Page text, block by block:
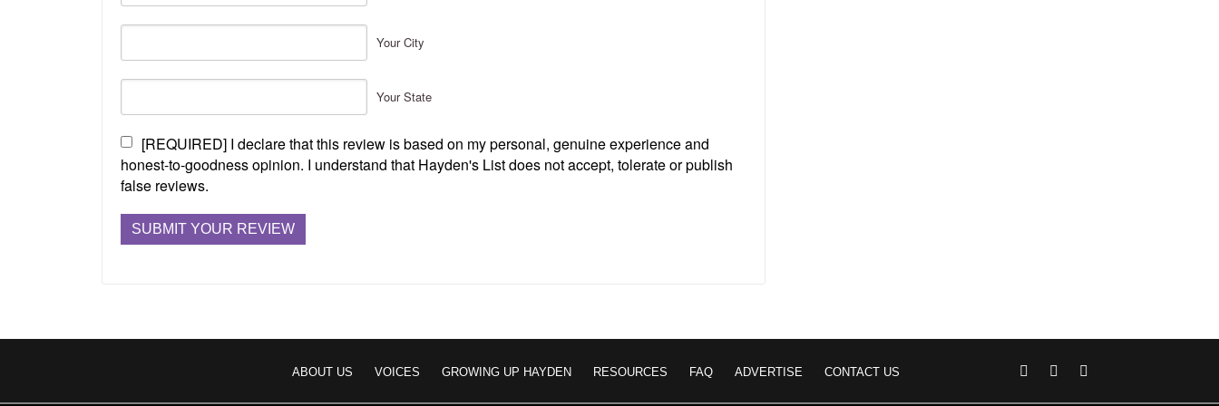
Your City
Your State
[REQUIRED] I declare that this review is based on my personal, genuine experience and
honest-to-goodness opinion. I understand that Hayden's List does not accept, tolerate or publish
false reviews.
ABOUT US VOICES GROWING UP HAYDEN RESOURCES FAQ ADVERTISE CONTACT US